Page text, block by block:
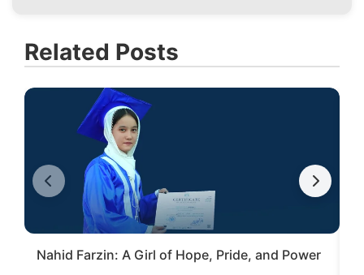
Related Posts
Nahid Farzin: A Girl of Hope, Pride, and Power